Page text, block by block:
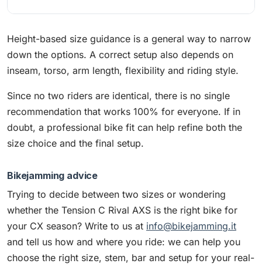
Height-based size guidance is a general way to narrow
down the options. A correct setup also depends on
inseam, torso, arm length, flexibility and riding style.
Since no two riders are identical, there is no single
recommendation that works 100% for everyone. If in
doubt, a professional bike fit can help refine both the
size choice and the final setup.
Bikejamming advice
Trying to decide between two sizes or wondering
whether the Tension C Rival AXS is the right bike for
your CX season? Write to us at info@bikejamming.it
and tell us how and where you ride: we can help you
choose the right size, stem, bar and setup for your real-